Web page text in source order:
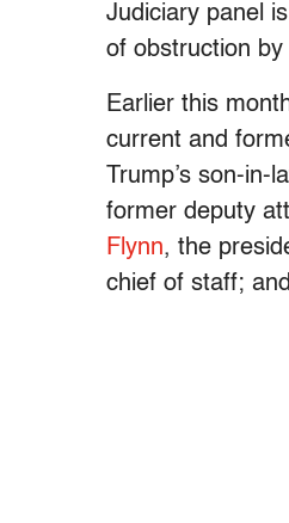
Judiciary panel
of obstruction
Earlier this
current and
Trump’s son-in-
former deputy
Flynn, the
chief of staff; and